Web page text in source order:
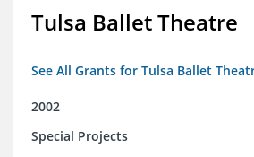
Tulsa Ballet Theatre
See All Grants for Tulsa Ballet
2002
Special Projects